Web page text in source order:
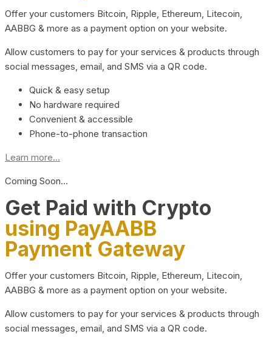
Offer your customers Bitcoin, Ripple, Ethereum, Litecoin,
AABBG & more as a payment option on your website.
Allow customers to pay for your services & products through
social messages, email, and SMS via a QR code.
Quick & easy setup
No hardware required
Convenient & accessible
Phone-to-phone transaction
Learn more...
Coming Soon…
Get Paid with Crypto
using PayAABB
Payment Gateway
Offer your customers Bitcoin, Ripple, Ethereum, Litecoin,
AABBG & more as a payment option on your website.
Allow customers to pay for your services & products through
social messages, email, and SMS via a QR code.